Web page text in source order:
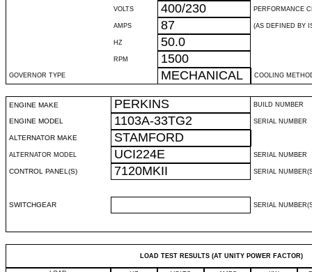
VOLTS 400/230 PERFORMANCE
AMPS 87 (AS DEFINED BY
HZ 50.0
RPM 1500
GOVERNOR TYPE MECHANICAL COOLING
ENGINE MAKE PERKINS BUILD NUMBER
ENGINE MODEL 1103A-33TG2 SERIAL NUMBER
ALTERNATOR MAKE STAMFORD
ALTERNATOR MODEL UCI224E SERIAL NUMBER
CONTROL PANEL(S) 7120MKII SERIAL
SWITCHGEAR SERIAL
LOAD TEST RESULTS (AT UNITY POWER FACTOR)